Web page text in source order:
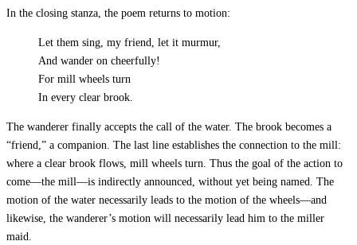
In the closing stanza, the poem returns to motion:
Let them sing, my friend, let it murmur,
And wander on cheerfully!
For mill wheels turn
In every clear brook.
The wanderer finally accepts the call of the water. The brook becomes a
“friend,” a companion. The last line establishes the connection to the mill:
where a clear brook flows, mill wheels turn. Thus the goal of the action to
come—the mill—is indirectly announced, without yet being named. The
motion of the water necessarily leads to the motion of the wheels—and
likewise, the wanderer’s motion will necessarily lead him to the miller
maid.